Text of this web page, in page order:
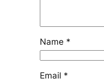
Name *
Email *